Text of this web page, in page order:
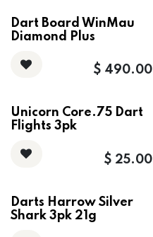
Dart Board WinMau
Diamond Plus
$ 490.00
Unicorn Core.75 Dart
Flights 3pk
$ 25.00
Darts Harrow Silver
Shark 3pk 21g